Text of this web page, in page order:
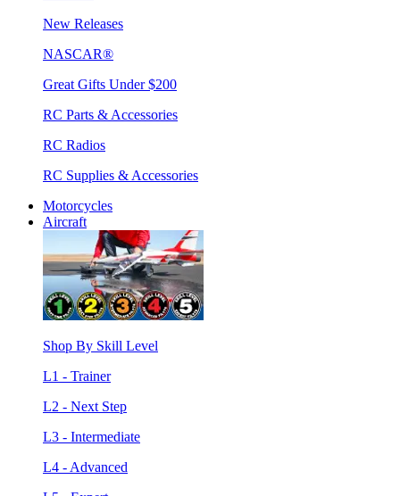
New Releases
NASCAR®
Great Gifts Under $200
RC Parts & Accessories
RC Radios
RC Supplies & Accessories
Motorcycles
Aircraft
Shop By Skill Level
L1 - Trainer
L2 - Next Step
L3 - Intermediate
L4 - Advanced